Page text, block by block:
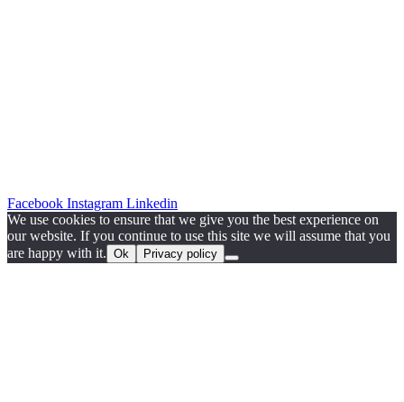
Facebook Instagram Linkedin
We use cookies to ensure that we give you the best experience on
our website. If you continue to use this site we will assume that you
are happy with it. Ok Privacy policy